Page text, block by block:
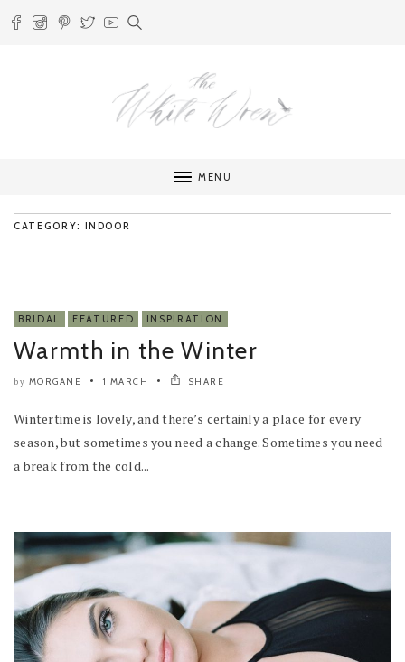
MENU
CATEGORY: INDOOR
BRIDAL FEATURED INSPIRATION
Warmth in the Winter
by MORGANE 1 MARCH SHARE
Wintertime is lovely, and there’s certainly a place for every
season, but sometimes you need a change. Sometimes you need
a break from the cold...